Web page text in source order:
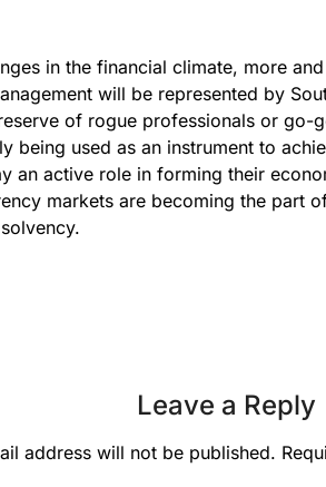
in the financial climate, more
will be represented by
of rogue professionals or go-
being used as an instrument to
an active role in forming their
markets are becoming the part
Leave a Reply
address will not be published.